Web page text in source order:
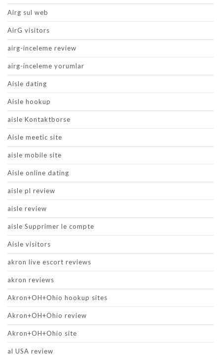
Airg sul web
AirG visitors
airg-inceleme review
airg-inceleme yorumlar
Aisle dating
Aisle hookup
aisle Kontaktborse
Aisle meetic site
aisle mobile site
Aisle online dating
aisle pl review
aisle review
aisle Supprimer le compte
Aisle visitors
akron live escort reviews
akron reviews
Akron+OH+Ohio hookup sites
Akron+OH+Ohio review
Akron+OH+Ohio site
al USA review